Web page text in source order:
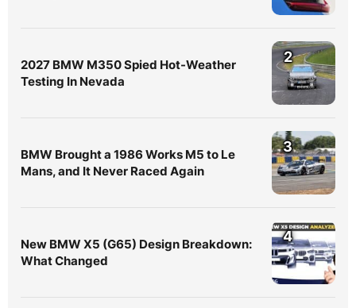
2027 BMW M350 Spied Hot-Weather
Testing In Nevada
2
BMW Brought a 1986 Works M5 to Le
Mans, and It Never Raced Again
3
New BMW X5 (G65) Design Breakdown:
What Changed
4